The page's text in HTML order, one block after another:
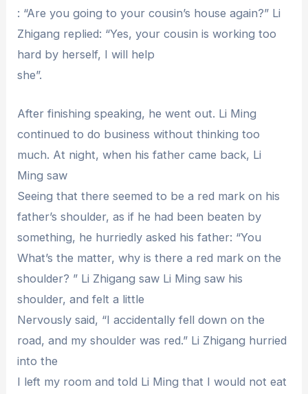
: “Are you going to your cousin’s house again?” Li
Zhigang replied: “Yes, your cousin is working too
hard by herself, I will help
she”.
After finishing speaking, he went out. Li Ming
continued to do business without thinking too
much. At night, when his father came back, Li
Ming saw
Seeing that there seemed to be a red mark on his
father’s shoulder, as if he had been beaten by
something, he hurriedly asked his father: “You
What’s the matter, why is there a red mark on the
shoulder? ” Li Zhigang saw Li Ming saw his
shoulder, and felt a little
Nervously said, “I accidentally fell down on the
road, and my shoulder was red.” Li Zhigang hurried
into the
I left my room and told Li Ming that I would not eat